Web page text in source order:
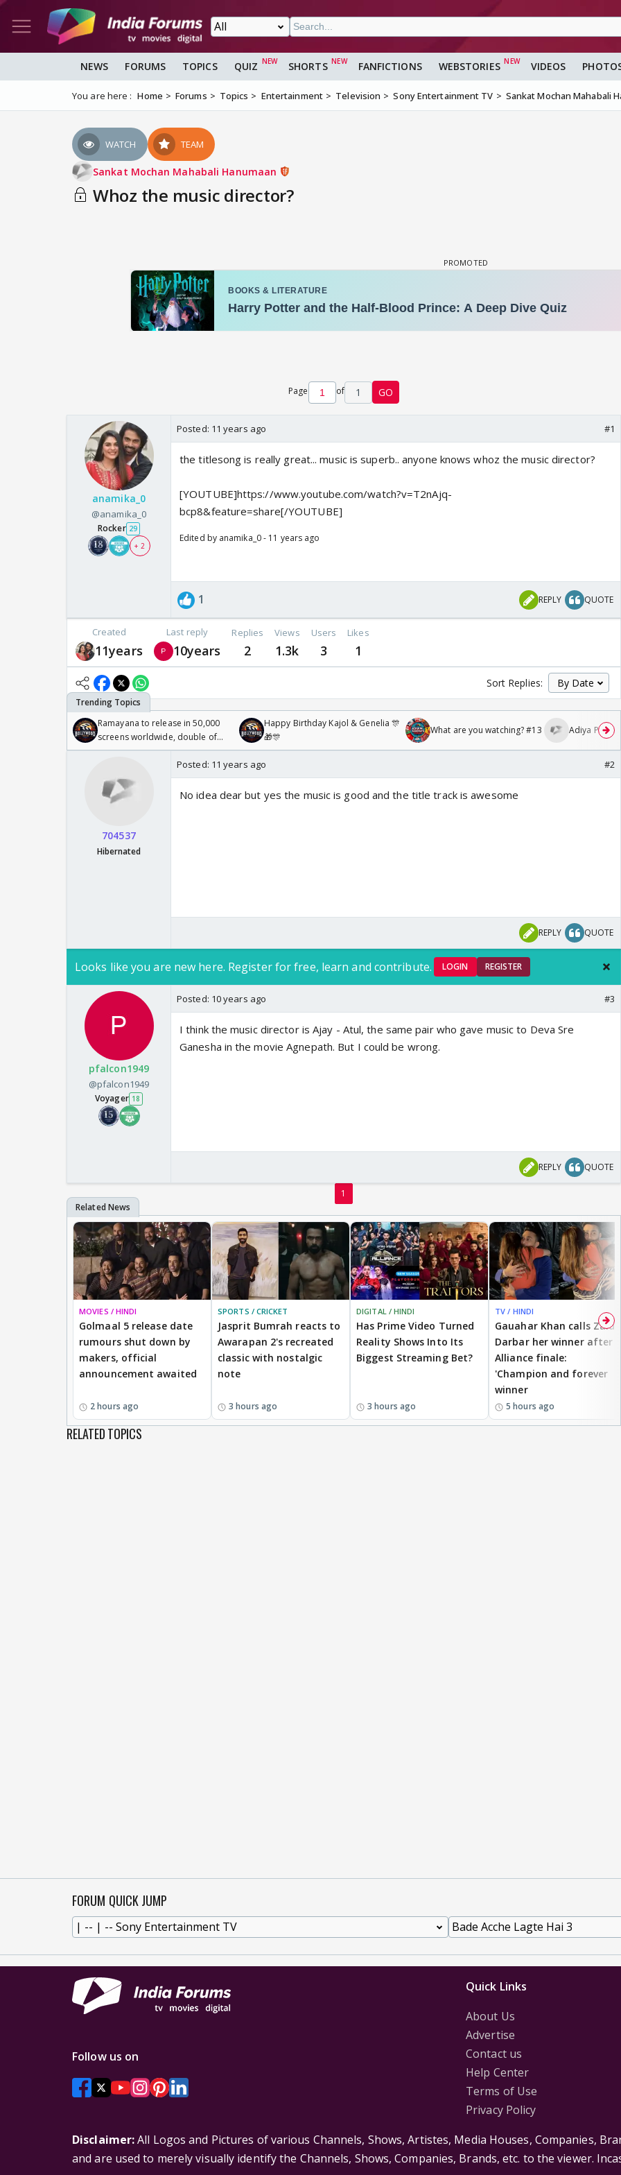
NEWS FORUMS TOPICS QUIZ SHORTS FANFICTIONS WEBSTORIES VIDEOS
You are here : Home Forums Topics Entertainment Television Sony Entertainment TV Sankat Mochan Mahabali
WATCH TEAM
Sankat Mochan Mahabali Hanumaan
Whoz the music director?
Page of 1 GO
anamika_0
@anamika_0
Rocker 29
+ 2
Posted: 11 years ago #1
the titlesong is really great... music is superb.. anyone knows whoz the music director?
[YOUTUBE]https://www.youtube.com/watch?v=T2nAjq-
bcp8&feature=share[/YOUTUBE]
Edited by anamika_0 - 11 years ago
1 REPLY QUOTE
Created
11years
Last reply
10years
Replies
2
Views
1.3k
Users
3
Likes
1
Sort Replies:
Ramayana to release in 50,000
screens worldwide, double of
Odyssey
Happy Birthday Kajol & Genelia 🎊
🎁🎊
What are you watching? #13 Adiya Poosh
704537
Hibernated
Posted: 11 years ago #2
No idea dear but yes the music is good and the title track is awesome
REPLY QUOTE
Looks like you are new here. Register for free, learn and contribute. LOGIN REGISTER
pfalcon1949
@pfalcon1949
Voyager 18
Posted: 10 years ago #3
I think the music director is Ajay - Atul, the same pair who gave music to Deva Sre
Ganesha in the movie Agnepath. But I could be wrong.
REPLY QUOTE
1
MOVIES / HINDI
Golmaal 5 release date
rumours shut down by
makers, official
announcement awaited
2 hours ago
SPORTS / CRICKET
Jasprit Bumrah reacts to
Awarapan 2's recreated
classic with nostalgic
note
3 hours ago
DIGITAL / HINDI
Has Prime Video Turned
Reality Shows Into Its
Biggest Streaming Bet?
3 hours ago
TV / HINDI
Gauahar Khan calls Zaid
Darbar her winner after
Alliance finale:
'Champion and forever
winner
5 hours ago
RELATED TOPICS
FORUM QUICK JUMP
Quick Links
About Us
Advertise
Contact us
Help Center
Terms of Use
Privacy Policy
Follow us on
Disclaimer:All Logos and Pictures of various Channels, Shows, Artistes, Media Houses, Companies,
and are used to merely visually identify the Channels, Shows, Companies, Brands, etc. to the viewer.